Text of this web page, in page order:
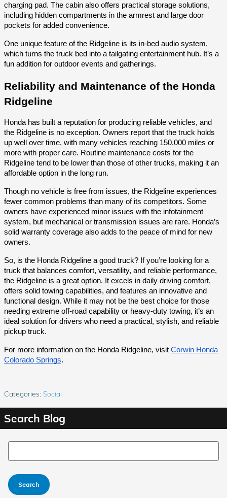
charging pad. The cabin also offers practical storage solutions,
including hidden compartments in the armrest and large door
pockets for added convenience.
One unique feature of the Ridgeline is its in-bed audio system,
which turns the truck bed into a tailgating entertainment hub. It’s a
fun addition for outdoor events and gatherings.
Reliability and Maintenance of the Honda
Ridgeline
Honda has built a reputation for producing reliable vehicles, and
the Ridgeline is no exception. Owners report that the truck holds
up well over time, with many vehicles reaching 150,000 miles or
more with proper care. Routine maintenance costs for the
Ridgeline tend to be lower than those of other trucks, making it an
affordable option in the long run.
Though no vehicle is free from issues, the Ridgeline experiences
fewer common problems than many of its competitors. Some
owners have experienced minor issues with the infotainment
system, but mechanical or transmission issues are rare. Honda’s
solid warranty coverage also adds to the peace of mind for new
owners.
So, is the Honda Ridgeline a good truck? If you’re looking for a
truck that balances comfort, versatility, and reliable performance,
the Ridgeline is a great option. It excels in daily driving comfort,
offers solid towing capabilities, and features an innovative and
functional design. While it may not be the best choice for those
needing extreme off-road capability or heavy-duty towing, it’s an
ideal solution for drivers who need a practical, stylish, and reliable
pickup truck.
For more information on the Honda Ridgeline, visit Corwin Honda
Colorado Springs.
Categories: Social
Search Blog
Search Blog
Search